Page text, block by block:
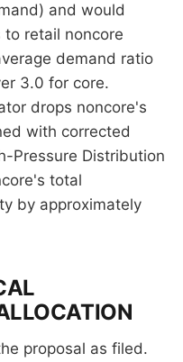
and would
retail noncore
demand ratio
3.0 for core.
drops noncore's
with corrected
Pressure Distribution
total
by approximately
proposal as filed.